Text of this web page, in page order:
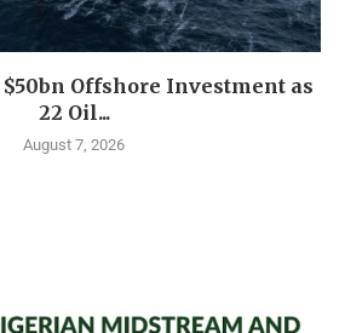
Offshore Investment as
22 Oil...
August 7, 2026